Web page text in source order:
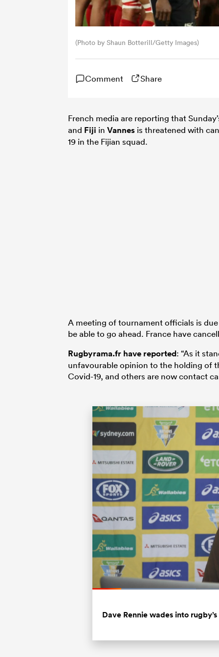
(Photo by Shaun Botterill/Getty Images)
Comment Share
French media are reporting that
and Fiji in Vannes is threatened with
19 in the Fijian squad.
A meeting of tournament officials is
be able to go ahead. France have
Rugbyrama.fr have reported: “As it
unfavourable opinion to the holding of
Covid-19, and others are now contact
Time
Loaded:
Dave Rennie wades into